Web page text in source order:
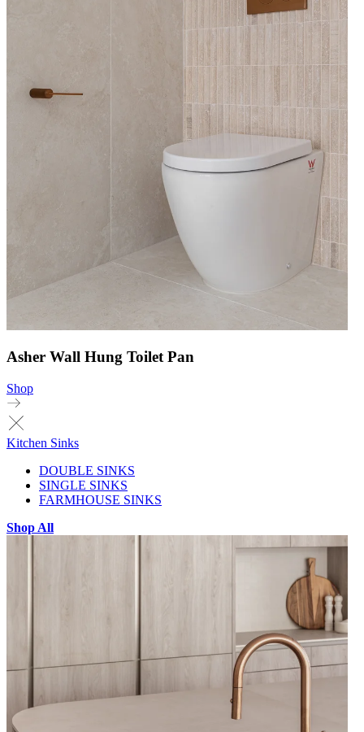
Asher Wall Hung Toilet Pan
Shop
Kitchen Sinks
DOUBLE SINKS
SINGLE SINKS
FARMHOUSE SINKS
Shop All